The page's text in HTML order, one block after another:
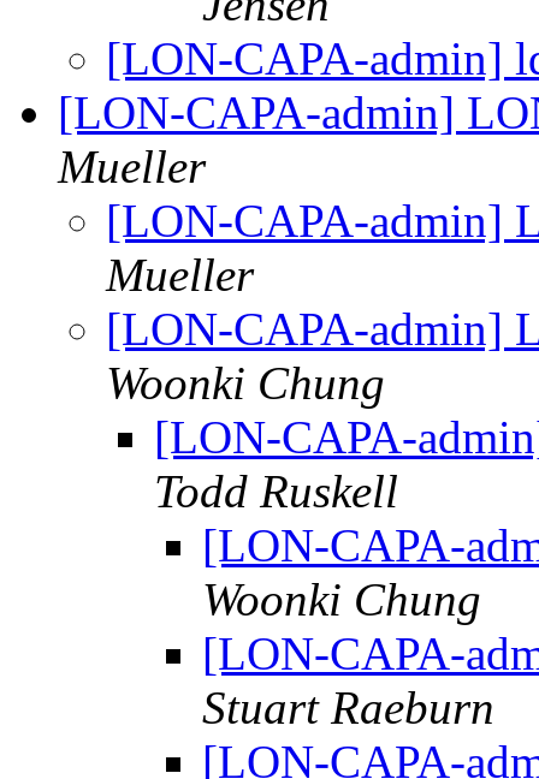
[LON-CAPA-admin]
[LON-CAPA-admin]
Mueller
[LON-CAPA-admin]
Mueller
[LON-CAPA-admin]
Woonki Chung
[LON-CAPA-
Todd Ruskell
[LON-CAPA-
Woonki Chung
[LON-CAPA-
Stuart Raeburn
[LON-CAPA-